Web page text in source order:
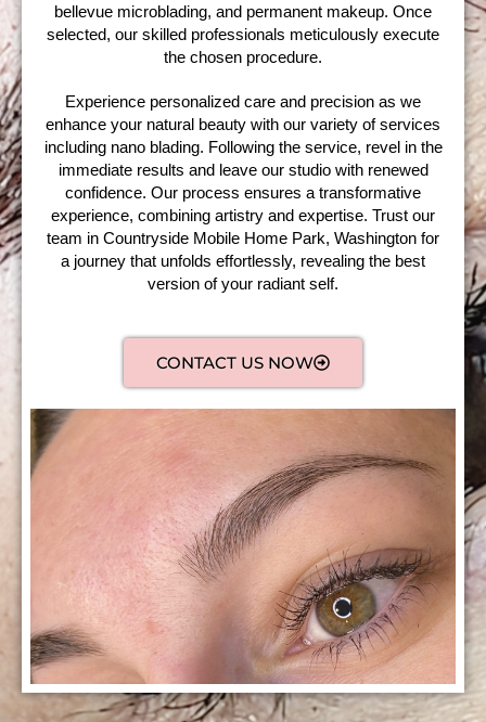
bellevue microblading, and permanent makeup. Once
selected, our skilled professionals meticulously execute
the chosen procedure.
Experience personalized care and precision as we
enhance your natural beauty with our variety of services
including nano blading. Following the service, revel in the
immediate results and leave our studio with renewed
confidence. Our process ensures a transformative
experience, combining artistry and expertise. Trust our
team in Countryside Mobile Home Park, Washington for
a journey that unfolds effortlessly, revealing the best
version of your radiant self.
CONTACT US NOW